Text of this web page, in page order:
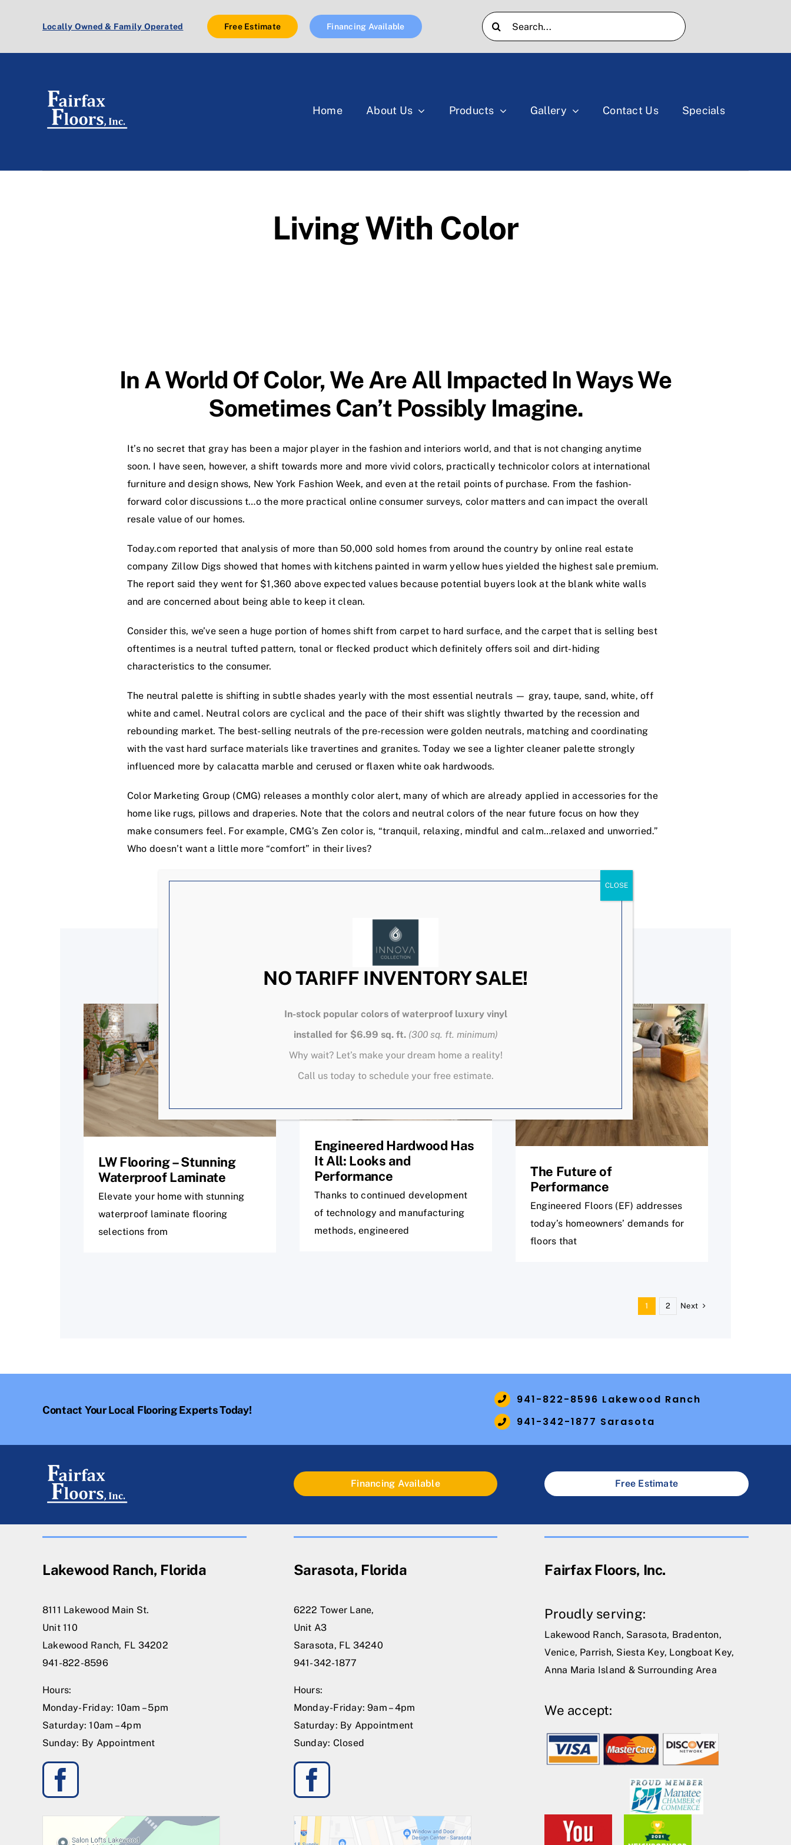
Locally Owned & Family Operated Free Estimate Financing Available
Search
for:
Home About Us Products Gallery Contact Us Specials
Living With Color
In A World Of Color, We Are All Impacted In Ways We
Sometimes Can’t Possibly Imagine.
It’s no secret that gray has been a major player in the fashion and interiors world, and that is not changing anytime
soon. I have seen, however, a shift towards more and more vivid colors, practically technicolor colors at international
furniture and design shows, New York Fashion Week, and even at the retail points of purchase. From the fashion-
forward color discussions t…o the more practical online consumer surveys, color matters and can impact the overall
resale value of our homes.
Today.com reported that analysis of more than 50,000 sold homes from around the country by online real estate
company Zillow Digs showed that homes with kitchens painted in warm yellow hues yielded the highest sale premium.
The report said they went for $1,360 above expected values because potential buyers look at the blank white walls
and are concerned about being able to keep it clean.
Consider this, we’ve seen a huge portion of homes shift from carpet to hard surface, and the carpet that is selling best
oftentimes is a neutral tufted pattern, tonal or flecked product which definitely offers soil and dirt-hiding
characteristics to the consumer.
The neutral palette is shifting in subtle shades yearly with the most essential neutrals — gray, taupe, sand, white, off
white and camel. Neutral colors are cyclical and the pace of their shift was slightly thwarted by the recession and
rebounding market. The best-selling neutrals of the pre-recession were golden neutrals, matching and coordinating
with the vast hard surface materials like travertines and granites. Today we see a lighter cleaner palette strongly
influenced more by calacatta marble and cerused or flaxen white oak hardwoods.
Color Marketing Group (CMG) releases a monthly color alert, many of which are already applied in accessories for the
home like rugs, pillows and draperies. Note that the colors and neutral colors of the near future focus on how they
make consumers feel. For example, CMG’s Zen color is, “tranquil, relaxing, mindful and calm…relaxed and unworried.”
Who doesn’t want a little more “comfort” in their lives?
Related Posts
LW Flooring – Stunning
Waterproof Laminate
Elevate your home with stunning
waterproof laminate flooring
selections from
Engineered Hardwood Has
It All: Looks and
Performance
Thanks to continued development
of technology and manufacturing
methods, engineered
The Future of
Performance
Engineered Floors (EF) addresses
today’s homeowners’ demands for
floors that
1 2 Next
Contact Your Local Flooring Experts Today!
941-822-8596 Lakewood Ranch
941-342-1877 Sarasota
Financing Available Free Estimate
Lakewood Ranch, Florida
8111 Lakewood Main St.
Unit 110
Lakewood Ranch, FL 34202
941-822-8596
Hours:
Monday-Friday: 10am – 5pm
Saturday: 10am – 4pm
Sunday: By Appointment
Sarasota, Florida
6222 Tower Lane,
Unit A3
Sarasota, FL 34240
941-342-1877
Hours:
Monday-Friday: 9am – 4pm
Saturday: By Appointment
Sunday: Closed
Fairfax Floors, Inc.
Proudly serving:
Lakewood Ranch, Sarasota, Bradenton,
Venice, Parrish, Siesta Key, Longboat Key,
Anna Maria Island & Surrounding Area
We accept:
NO TARIFF INVENTORY SALE!
In-stock popular colors of waterproof luxury vinyl
installed for $6.99 sq. ft. (300 sq. ft. minimum)
Why wait? Let’s make your dream home a reality!
Call us today to schedule your free estimate.